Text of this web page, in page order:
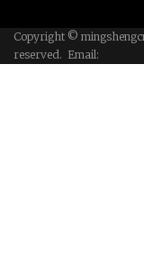
Copyright ©
reserved. Email: